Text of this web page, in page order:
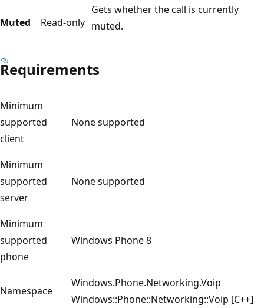
Muted Read-only
Gets whether the call is currently
muted.
Requirements
Minimum
supported
client
None supported
Minimum
supported
server
None supported
Minimum
supported
phone
Windows Phone 8
Namespace
Windows.Phone.Networking.Voip
Windows::Phone::Networking::Voip [C++]